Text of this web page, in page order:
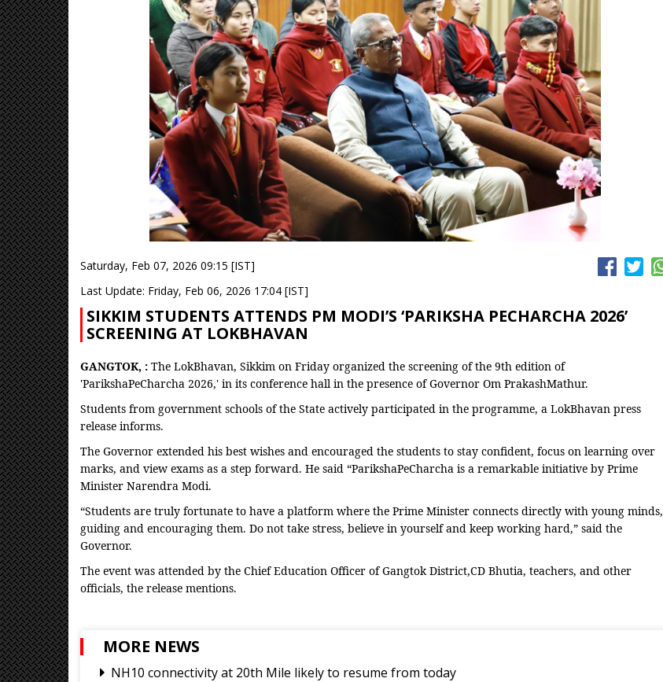
Saturday, Feb 07, 2026 09:15 [IST]
Last Update: Friday, Feb 06, 2026 17:04 [IST]
SIKKIM STUDENTS ATTENDS PM MODI’S ‘PARIKSHA PECHARCHA 2026’
SCREENING AT LOKBHAVAN
GANGTOK, : The LokBhavan, Sikkim on Friday organized the screening of the 9th edition of
'ParikshaPeCharcha 2026,' in its conference hall in the presence of Governor Om PrakashMathur.
Students from government schools of the State actively participated in the programme, a LokBhavan press
release informs.
The Governor extended his best wishes and encouraged the students to stay confident, focus on learning over
marks, and view exams as a step forward. He said “ParikshaPeCharcha is a remarkable initiative by Prime
Minister Narendra Modi.
“Students are truly fortunate to have a platform where the Prime Minister connects directly with young minds,
guiding and encouraging them. Do not take stress, believe in yourself and keep working hard,” said the
Governor.
The event was attended by the Chief Education Officer of Gangtok District,CD Bhutia, teachers, and other
officials, the release mentions.
MORE NEWS
NH10 connectivity at 20th Mile likely to resume from today